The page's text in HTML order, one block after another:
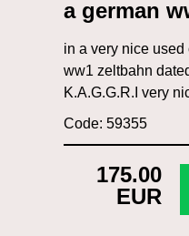
a german
in a very nice
ww1 zeltbahn
K.A.G.G.R.I very
Code: 59355
175.00
EUR